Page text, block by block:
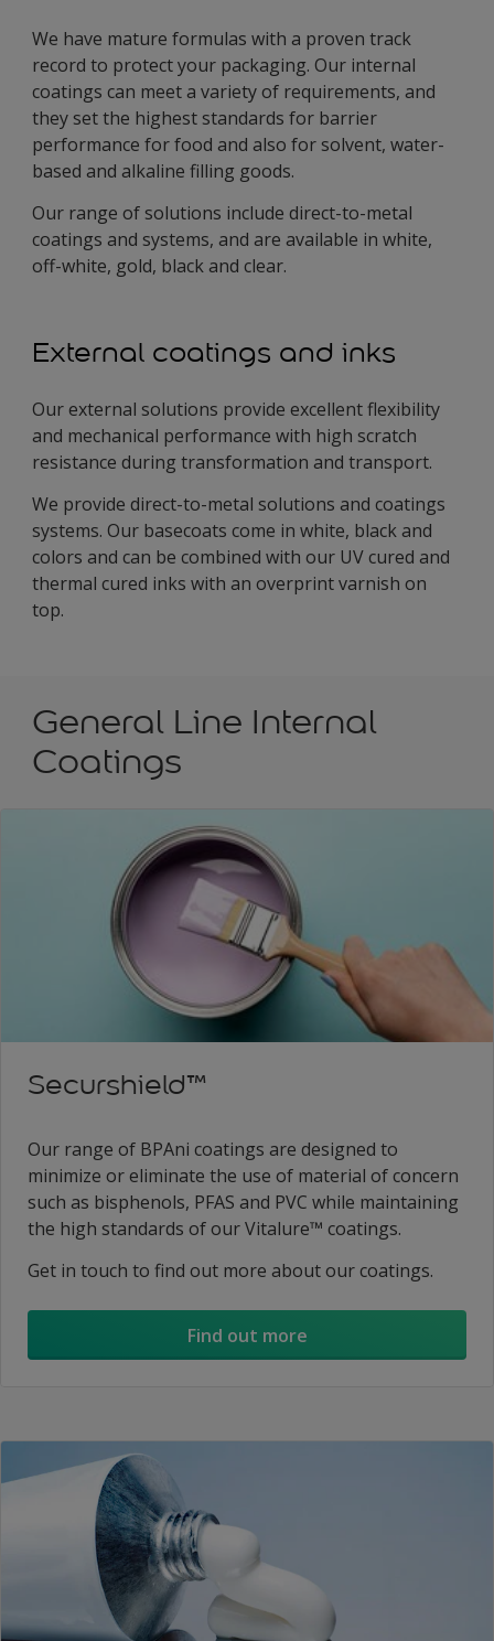
We have mature formulas with a proven track
record to protect your packaging. Our internal
coatings can meet a variety of requirements, and
they set the highest standards for barrier
performance for food and also for solvent, water-
based and alkaline filling goods.
Our range of solutions include direct-to-metal
coatings and systems, and are available in white,
off-white, gold, black and clear.
External coatings and inks
Our external solutions provide excellent flexibility
and mechanical performance with high scratch
resistance during transformation and transport.
We provide direct-to-metal solutions and coatings
systems. Our basecoats come in white, black and
colors and can be combined with our UV cured and
thermal cured inks with an overprint varnish on
top.
General Line Internal
Coatings
Securshield™
Our range of BPAni coatings are designed to
minimize or eliminate the use of material of concern
such as bisphenols, PFAS and PVC while maintaining
the high standards of our Vitalure™ coatings.
Get in touch to find out more about our coatings.
Find out more